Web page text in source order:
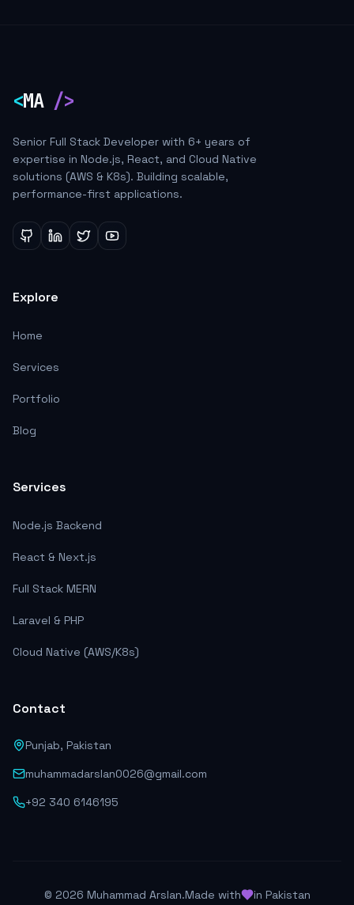
<MA/>
Senior Full Stack Developer with 6+ years of
expertise in Node.js, React, and Cloud Native
solutions (AWS & K8s). Building scalable,
performance-first applications.
Explore
Home
Services
Portfolio
Blog
Services
Node.js Backend
React & Next.js
Full Stack MERN
Laravel & PHP
Cloud Native (AWS/K8s)
Contact
Punjab, Pakistan
muhammadarslan0026@gmail.com
+92 340 6146195
© 2026 Muhammad Arslan.Made with in Pakistan